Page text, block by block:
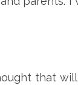
that